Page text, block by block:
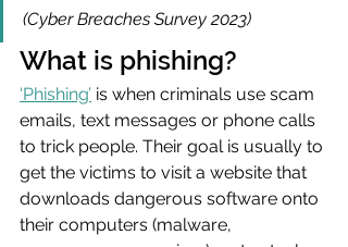
(Cyber Breaches Survey 2023)
What is phishing?
‘Phishing’ is when criminals use scam
emails, text messages or phone calls
to trick people. Their goal is usually to
get the victims to visit a website that
downloads dangerous software onto
their computers (malware,